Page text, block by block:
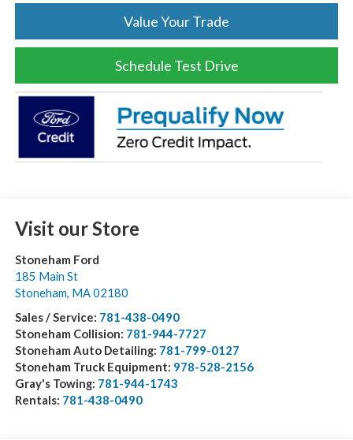
Value Your Trade
Schedule Test Drive
Visit our Store
Stoneham Ford
185 Main St
Stoneham MA 02180
Sales / Service: 781-438-0490
Stoneham Collision: 781-944-7727
Stoneham Auto Detailing: 781-799-0127
Stoneham Truck Equipment: 978-528-2156
Gray's Towing: 781-944-1743
Rentals: 781-438-0490